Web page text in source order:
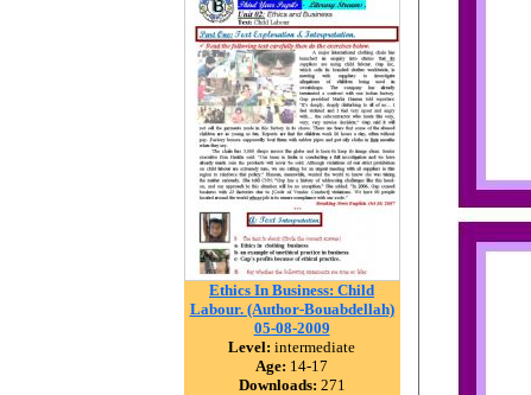
Ethics In Business: Child
Labour. (Author-Bouabdellah)
05-08-2009
Level: intermediate
Age: 14-17
Downloads: 271